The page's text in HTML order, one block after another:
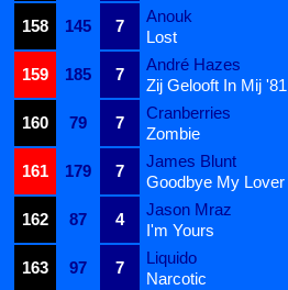
158
145 7
Anouk
Lost
159
185 7
André Hazes
Zij Gelooft In Mij '81
160
79 7
Cranberries
Zombie
161
179 7
James Blunt
Goodbye My Lover
162
87 4
Jason Mraz
I'm Yours
163
97 7
Liquido
Narcotic